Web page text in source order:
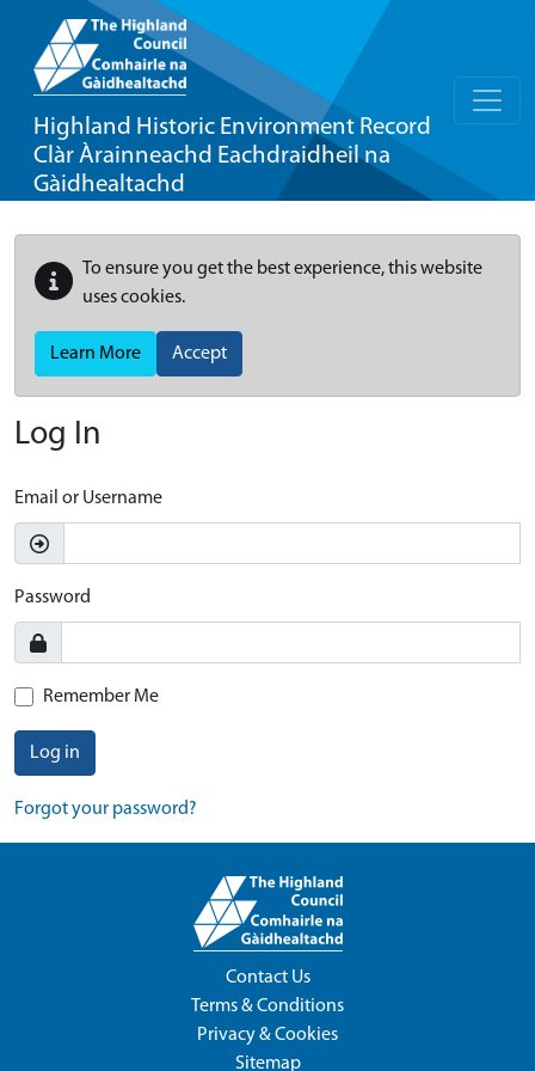
Highland Historic Environment Record
Clàr Àrainneachd Eachdraidheil na
Gàidhealtachd
To ensure you get the best experience, this website
uses cookies.
Learn More Accept
Log In
Email or Username
Password
Remember Me
Log in
Forgot your password?
Contact Us
Terms & Conditions
Privacy & Cookies
Sitemap